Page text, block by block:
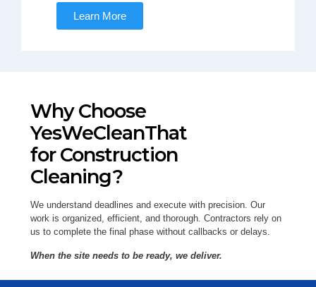
Learn More
Why Choose
YesWeCleanThat
for Construction
Cleaning?
We understand deadlines and execute with precision. Our
work is organized, efficient, and thorough. Contractors rely on
us to complete the final phase without callbacks or delays.
When the site needs to be ready, we deliver.